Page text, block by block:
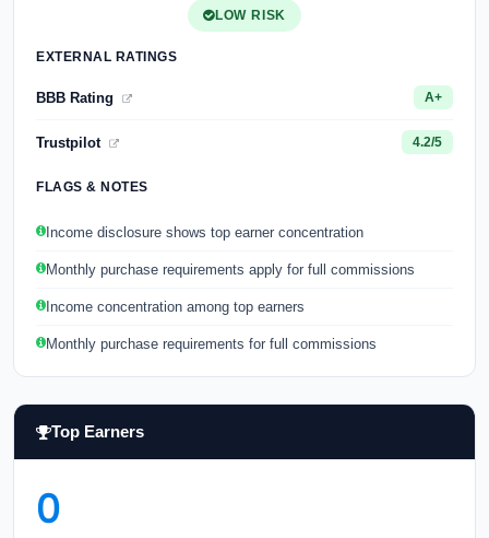
LOW RISK
EXTERNAL RATINGS
BBB Rating A+
Trustpilot 4.2/5
FLAGS & NOTES
Income disclosure shows top earner concentration
Monthly purchase requirements apply for full commissions
Income concentration among top earners
Monthly purchase requirements for full commissions
Top Earners
0